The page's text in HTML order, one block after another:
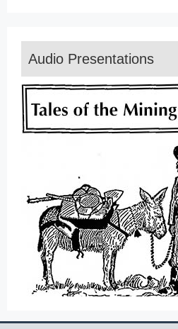
Audio Presentations